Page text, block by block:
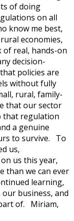
of doing
on all
know me best,
economies,
of real, hands-on
decision-
policies are
without fully
rural, family-
that our sector
that regulation
a genuine
to survive. To
us,
us this year,
than we can ever
learning,
business, and
of. Miriam,